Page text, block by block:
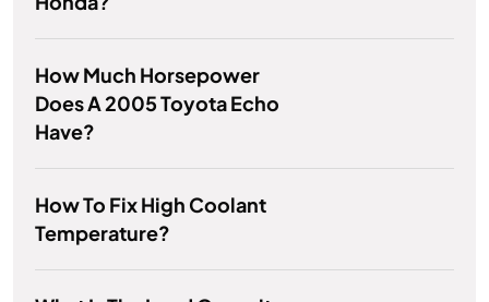
How Much Horsepower
Does A 2005 Toyota Echo
Have?
How To Fix High Coolant
Temperature?